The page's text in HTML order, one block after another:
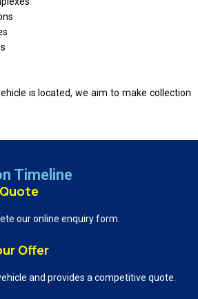
is located, we aim to make collection
Timeline
our online enquiry form.
Offer
and provides a competitive quote.